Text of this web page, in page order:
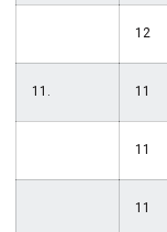
12
11. 11
11
11